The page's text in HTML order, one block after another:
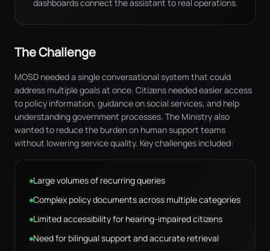
dashboards connect the assistant to real operations.
The Challenge
MOSD needed a single conversational system that could
address multiple goals at once. Citizens needed easier access
to policy information, guidance on social services, and help
understanding government processes. The Ministry also
wanted to reduce the burden on human support teams
without lowering service quality. Key challenges included:
Large volumes of recurring queries
Complex policy documents across multiple categories
Limited accessibility for hearing-impaired citizens
Need for bilingual support and accurate retrieval